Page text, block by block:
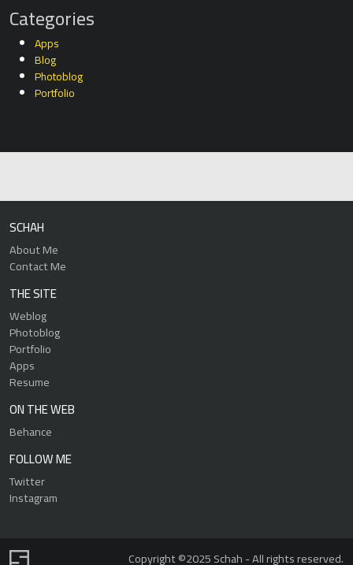
Categories
Apps
Blog
Photoblog
Portfolio
SCHAH
About Me
Contact Me
THE SITE
Weblog
Photoblog
Portfolio
Apps
Resume
ON THE WEB
Behance
FOLLOW ME
Twitter
Instagram
Copyright ©2025 Schah - All rights reserved.